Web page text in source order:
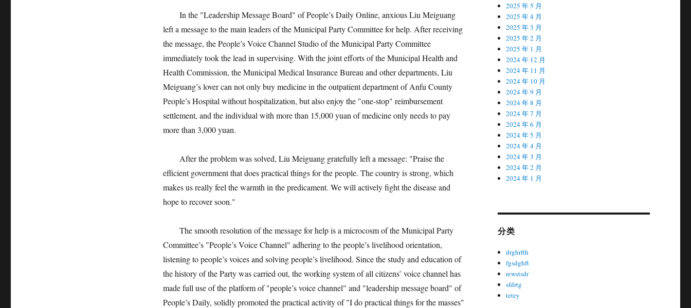
In the "Leadership Message Board" of People’s Daily Online, anxious Liu Meiguang
left a message to the main leaders of the Municipal Party Committee for help. After receiving
the message, the People’s Voice Channel Studio of the Municipal Party Committee
immediately took the lead in supervising. With the joint efforts of the Municipal Health and
Health Commission, the Municipal Medical Insurance Bureau and other departments, Liu
Meiguang’s lover can not only buy medicine in the outpatient department of Anfu County
People’s Hospital without hospitalization, but also enjoy the "one-stop" reimbursement
settlement, and the individual with more than 15,000 yuan of medicine only needs to pay
more than 3,000 yuan.
After the problem was solved, Liu Meiguang gratefully left a message: "Praise the
efficient government that does practical things for the people. The country is strong, which
makes us really feel the warmth in the predicament. We will actively fight the disease and
hope to recover soon."
The smooth resolution of the message for help is a microcosm of the Municipal Party
Committee’s "People’s Voice Channel" adhering to the people’s livelihood orientation,
listening to people’s voices and solving people’s livelihood. Since the study and education of
the history of the Party was carried out, the working system of all citizens’ voice channel has
made full use of the platform of "people’s voice channel" and "leadership message board" of
People’s Daily, solidly promoted the practical activity of "I do practical things for the masses"
2025 年 5 月
2025 年 4 月
2025 年 3 月
2025 年 2 月
2025 年 1 月
2024 年 12 月
2024 年 11 月
2024 年 10 月
2024 年 9 月
2024 年 8 月
2024 年 7 月
2024 年 6 月
2024 年 5 月
2024 年 4 月
2024 年 3 月
2024 年 2 月
2024 年 1 月
分类
drghrfth
fgsdghft
rewstsdr
sfdrtg
tetey